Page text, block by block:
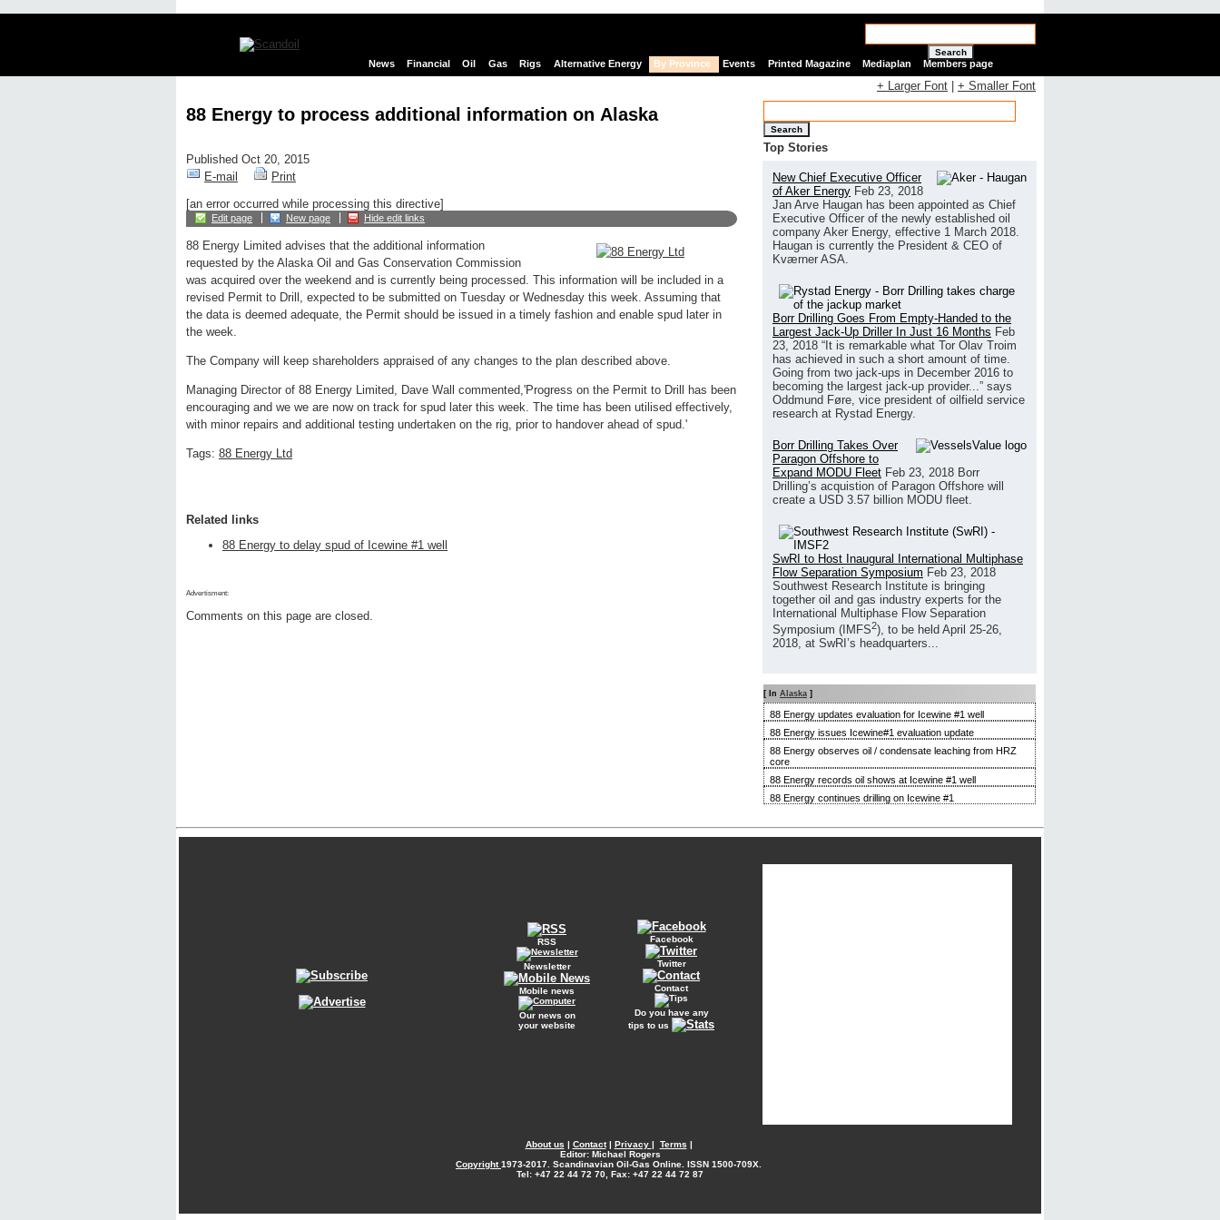
Search
News Financial Oil Gas Rigs Alternative Energy By Province Events Printed Magazine Mediaplan Members page
88 Energy to process additional information on Alaska
Published Oct 20, 2015
E-mail
Print
[an error occurred while processing this directive]
Edit page New page Hide edit links
88 Energy Limited advises that the additional information
requested by the Alaska Oil and Gas Conservation Commission
was acquired over the weekend and is currently being processed. This information will be included in a
revised Permit to Drill, expected to be submitted on Tuesday or Wednesday this week. Assuming that
the data is deemed adequate, the Permit should be issued in a timely fashion and enable spud later in
the week.
The Company will keep shareholders appraised of any changes to the plan described above.
Managing Director of 88 Energy Limited, Dave Wall commented,'Progress on the Permit to Drill has been
encouraging and we we are now on track for spud later this week. The time has been utilised effectively,
with minor repairs and additional testing undertaken on the rig, prior to handover ahead of spud.'
Tags: 88 Energy Ltd
Related links
88 Energy to delay spud of Icewine #1 well
Advertisment:
Comments on this page are closed.
+ Larger Font + Smaller Font
Search
Top Stories
New Chief Executive Officer
of Aker Energy Feb 23, 2018
Jan Arve Haugan has been appointed as Chief
Executive Officer of the newly established oil
company Aker Energy, effective 1 March 2018.
Haugan is currently the President & CEO of
Kværner ASA.
Borr Drilling Goes From Empty-Handed to the
Largest Jack-Up Driller In Just 16 Months Feb
23, 2018 “It is remarkable what Tor Olav Troim
has achieved in such a short amount of time.
Going from two jack-ups in December 2016 to
becoming the largest jack-up provider...” says
Oddmund Føre, vice president of oilfield service
research at Rystad Energy.
Borr Drilling Takes Over
Paragon Offshore to
Expand MODU Fleet Feb 23, 2018 Borr
Drilling’s acquistion of Paragon Offshore will
create a USD 3.57 billion MODU fleet.
SwRI to Host Inaugural International Multiphase
Flow Separation Symposium Feb 23, 2018
Southwest Research Institute is bringing
together oil and gas industry experts for the
International Multiphase Flow Separation
Symposium (IMFS2), to be held April 25-26,
2018, at SwRI’s headquarters...
[ In Alaska ]
88 Energy updates evaluation for Icewine #1 well
88 Energy issues Icewine#1 evaluation update
88 Energy observes oil / condensate leaching from HRZ
core
88 Energy records oil shows at Icewine #1 well
88 Energy continues drilling on Icewine #1
RSS
Newsletter
Mobile news
Our news on
your website
Facebook
Twitter
Contact
Do you have any
tips to us
About us | Contact| Privacy | Terms |
Editor: Michael Rogers
Copyright1973-2017. Scandinavian Oil-Gas Online. ISSN 1500-709X.
Tel: +47 22 44 72 70, Fax: +47 22 44 72 87